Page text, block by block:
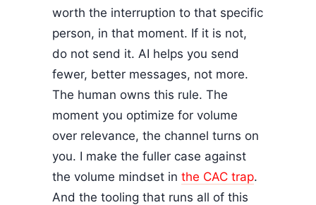
worth the interruption to that specific
person, in that moment. If it is not,
do not send it. AI helps you send
fewer, better messages, not more.
The human owns this rule. The
moment you optimize for volume
over relevance, the channel turns on
you. I make the fuller case against
the volume mindset in the CAC trap.
And the tooling that runs all of this